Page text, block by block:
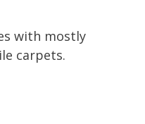
with mostly
carpets.